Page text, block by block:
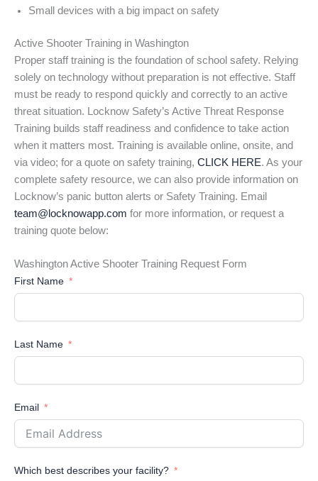
Small devices with a big impact on safety
Active Shooter Training in Washington
Proper staff training is the foundation of school safety. Relying
solely on technology without preparation is not effective. Staff
must be ready to respond quickly and correctly to an active
threat situation. Locknow Safety’s Active Threat Response
Training builds staff readiness and confidence to take action
when it matters most. Training is available online, onsite, and
via video; for a quote on safety training, CLICK HERE. As your
complete safety resource, we can also provide information on
Locknow’s panic button alerts or Safety Training. Email
team@locknowapp.com for more information, or request a
training quote below:
Washington Active Shooter Training Request Form
First Name
Last Name
Email
Which best describes your facility?